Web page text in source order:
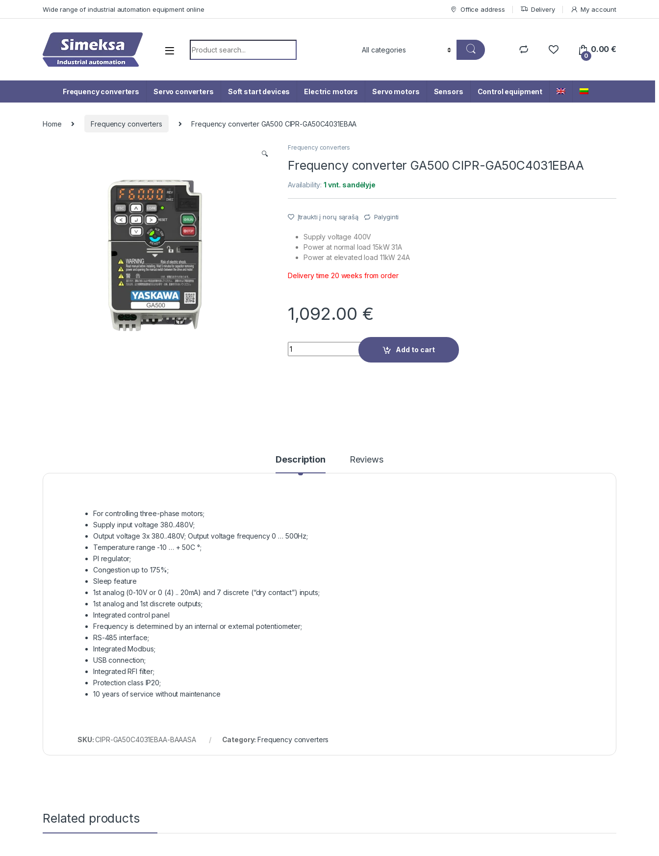
Wide range of industrial automation equipment online Office address Delivery My account
Search for:
0
0.00€
Frequency converters Servo converters Soft start devices Electric motors Servo motors Sensors Control equipment
Home Frequency converters Frequency converter GA500 CIPR-GA50C4031EBAA
🔍
Frequency converters
Frequency converter GA500 CIPR-GA50C4031EBAA
Availability:1 vnt. sandėlyje
Įtraukti į norų sąrašą Palyginti
Supply voltage 400V
Power at normal load 15kW 31A
Power at elevated load 11kW 24A
Delivery time 20 weeks from order
1,092.00 €
Quantity
Add to cart
Description Reviews
For controlling three-phase motors;
Supply input voltage 380..480V;
Output voltage 3x 380..480V; Output voltage frequency 0 … 500Hz;
Temperature range -10 … + 50C °;
PI regulator;
Congestion up to 175%;
Sleep feature
1st analog (0-10V or 0 (4) .. 20mA) and 7 discrete (“dry contact”) inputs;
1st analog and 1st discrete outputs;
Integrated control panel
Frequency is determined by an internal or external potentiometer;
RS-485 interface;
Integrated Modbus;
USB connection;
Integrated RFI filter;
Protection class IP20;
10 years of service without maintenance
SKU:CIPR-GA50C4031EBAA-BAAASA Category:Frequency converters
Related products